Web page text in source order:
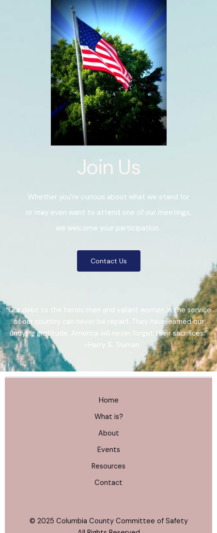
Join Us
Whether you’re curious about what we stand for
or may even want to attend one of our meetings,
we welcome your participation.
Contact Us
“Our debt to the heroic men and valiant women in the service
of our country can never be repaid. They have earned our
undying gratitude. America will never forget their sacrifices.”
–Harry S. Truman
Home
What is?
About
Events
Resources
Contact
© 2025 Columbia County Committee of Safety